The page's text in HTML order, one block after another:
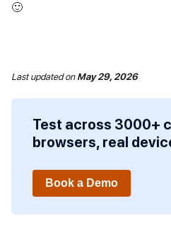
🙂
Last updatedonMay 29, 2026
Test across 3000+
browsers, real
Book a Demo